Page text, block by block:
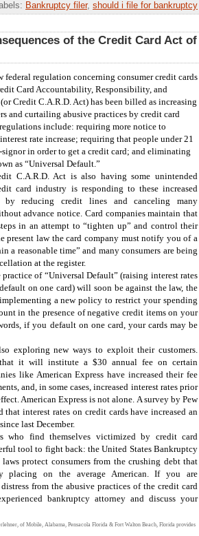
Bankruptcy filer, should i file for bankruptcy
of the Credit Card Act of
federal regulation concerning consumer credit cards
CardAccountability, Responsibility, and
Credit C.A.R.D. Act) has been billed as increasing
and curtailing abusive practices by credit card
include: requiring more notice to
interest rate increase; requiring that people under 21
in order to get a credit card; and eliminating
as “Universal Default.”
C.A.R.D. Act is also having some unintended
card industry is responding to these increased
by reducing credit lines and canceling many
advance notice. Card companies maintain that
in an attempt to “tighten up” and control their
present law the card company must notify you of a
a reasonable time” and many consumers are being
at the register.
of “Universal Default” (raising interest rates
on one card) will soon be against the law, the
anewpolicy to restrict your spending
in the presence of negative credit items on your
if you default on one card, your cards may be
exploring new ways to exploit their customers.
it will institute a $30 annual fee on certain
like American Express have increased their fee
and,in some cases, increased interest ratesprior
.American Express is not alone. Asurvey by Pew
that interest rates on credit cards have increased an
last December.
who find themselves victimized by credit card
tool to fight back: theUnited States Bankruptcy
protect consumers from the crushing debt that
placing on the average American.
If you are
from the abusive practices of the credit card
bankruptcy attorney and discuss your
of Mobile, Alabama, Pensacola Florida & Fort Walton Beach, Florida provides